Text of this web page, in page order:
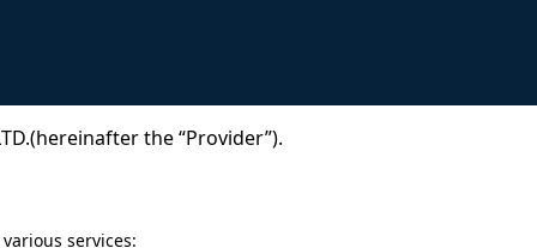
the “Provider”).
services: